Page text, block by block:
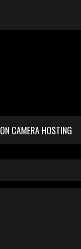
ON CAMERA HOSTING